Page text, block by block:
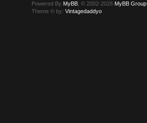
Powered By MyBB , © 2002-2026 MyBB Group
Theme © by:Vintagedaddyo